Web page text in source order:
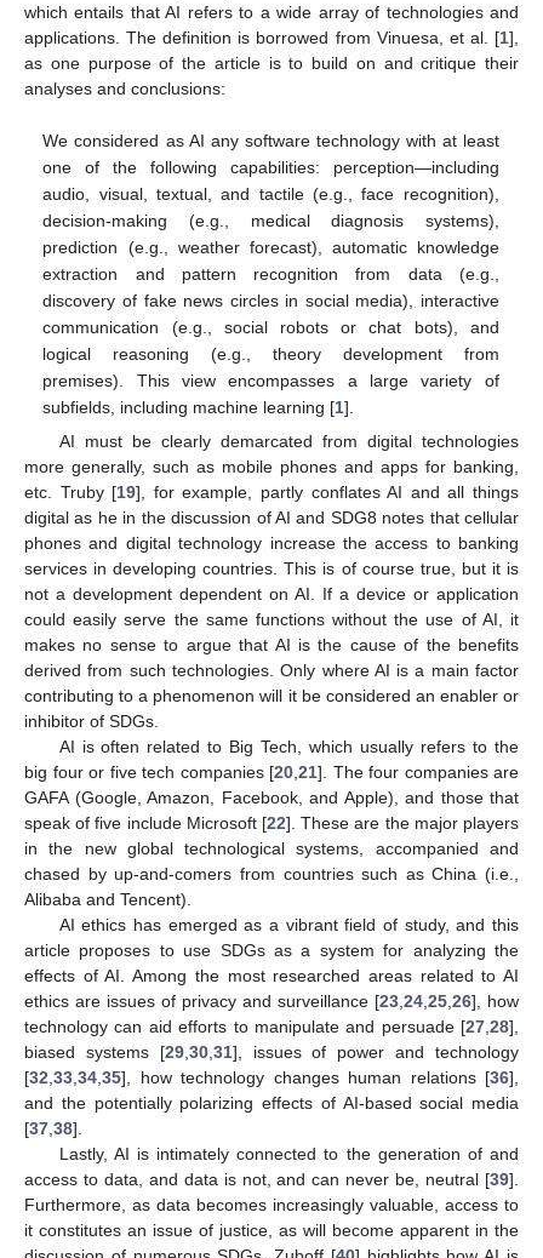
which entails that AI refers to a wide array of technologies and
applications. The definition is borrowed from Vinuesa, et al. [1],
as one purpose of the article is to build on and critique their
analyses and conclusions:
We considered as AI any software technology with at least
one of the following capabilities: perception—including
audio, visual, textual, and tactile (e.g., face recognition),
decision-making (e.g., medical diagnosis systems),
prediction (e.g., weather forecast), automatic knowledge
extraction and pattern recognition from data (e.g.,
discovery of fake news circles in social media), interactive
communication (e.g., social robots or chat bots), and
logical reasoning (e.g., theory development from
premises). This view encompasses a large variety of
subfields, including machine learning [1].
AI must be clearly demarcated from digital technologies
more generally, such as mobile phones and apps for banking,
etc. Truby [19], for example, partly conflates AI and all things
digital as he in the discussion of AI and SDG8 notes that cellular
phones and digital technology increase the access to banking
services in developing countries. This is of course true, but it is
not a development dependent on AI. If a device or application
could easily serve the same functions without the use of AI, it
makes no sense to argue that AI is the cause of the benefits
derived from such technologies. Only where AI is a main factor
contributing to a phenomenon will it be considered an enabler or
inhibitor of SDGs.
AI is often related to Big Tech, which usually refers to the
big four or five tech companies [20,21]. The four companies are
GAFA (Google, Amazon, Facebook, and Apple), and those that
speak of five include Microsoft [22]. These are the major players
in the new global technological systems, accompanied and
chased by up-and-comers from countries such as China (i.e.,
Alibaba and Tencent).
AI ethics has emerged as a vibrant field of study, and this
article proposes to use SDGs as a system for analyzing the
effects of AI. Among the most researched areas related to AI
ethics are issues of privacy and surveillance [23,24,25,26], how
technology can aid efforts to manipulate and persuade [27,28],
biased systems [29,30,31], issues of power and technology
[32,33,34,35], how technology changes human relations [36],
and the potentially polarizing effects of AI-based social media
[37,38].
Lastly, AI is intimately connected to the generation of and
access to data, and data is not, and can never be, neutral [39].
Furthermore, as data becomes increasingly valuable, access to
it constitutes an issue of justice, as will become apparent in the